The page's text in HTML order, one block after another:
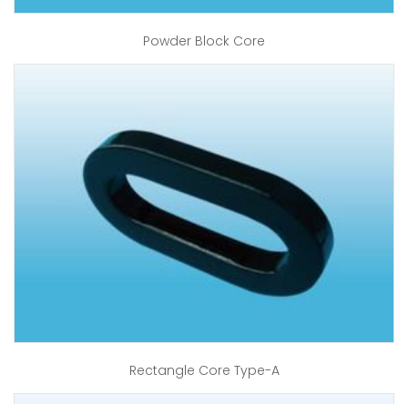
Powder Block Core
Rectangle Core Type-A